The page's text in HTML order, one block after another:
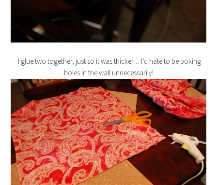
I glue two together, just so it was thicker… I’d hate to be poking
holes in the wall unnecessarily!